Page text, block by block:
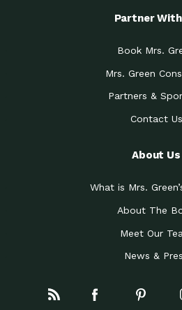
Partner
Book Mrs.
Mrs. Green
Partners &
Contact Us
About Us
What is Mrs.
About The
Meet Our
News &